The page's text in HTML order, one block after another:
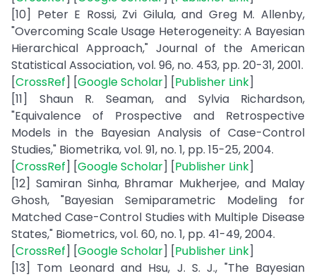
[10] Peter E Rossi, Zvi Gilula, and Greg M. Allenby,
"Overcoming Scale Usage Heterogeneity: A Bayesian
Hierarchical Approach," Journal of the American
Statistical Association, vol. 96, no. 453, pp. 20-31, 2001.
[CrossRef] [Google Scholar] [Publisher Link]
[11] Shaun R. Seaman, and Sylvia Richardson,
"Equivalence of Prospective and Retrospective
Models in the Bayesian Analysis of Case-Control
Studies," Biometrika, vol. 91, no. 1, pp. 15-25, 2004.
[CrossRef] [Google Scholar] [Publisher Link]
[12] Samiran Sinha, Bhramar Mukherjee, and Malay
Ghosh, "Bayesian Semiparametric Modeling for
Matched Case-Control Studies with Multiple Disease
States," Biometrics, vol. 60, no. 1, pp. 41-49, 2004.
[CrossRef] [Google Scholar] [Publisher Link]
[13] Tom Leonard and Hsu, J. S. J., "The Bayesian